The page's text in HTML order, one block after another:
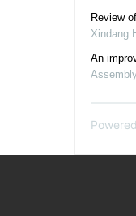
Review
Xindang
An